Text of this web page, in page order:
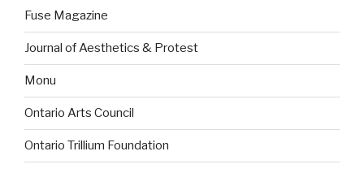
Fuse Magazine
Journal of Aesthetics & Protest
Monu
Ontario Arts Council
Ontario Trillium Foundation